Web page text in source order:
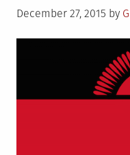
Posted
December 27, 2015 by